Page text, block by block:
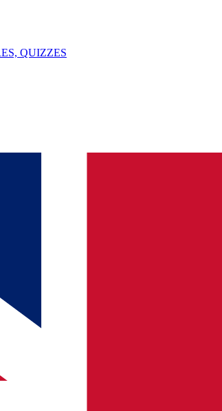
QUIZZES